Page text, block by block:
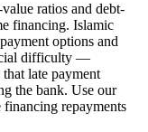
ratios and debt-
financing. Islamic
options and
difficulty —
late payment
the bank. Use our
financing repayments